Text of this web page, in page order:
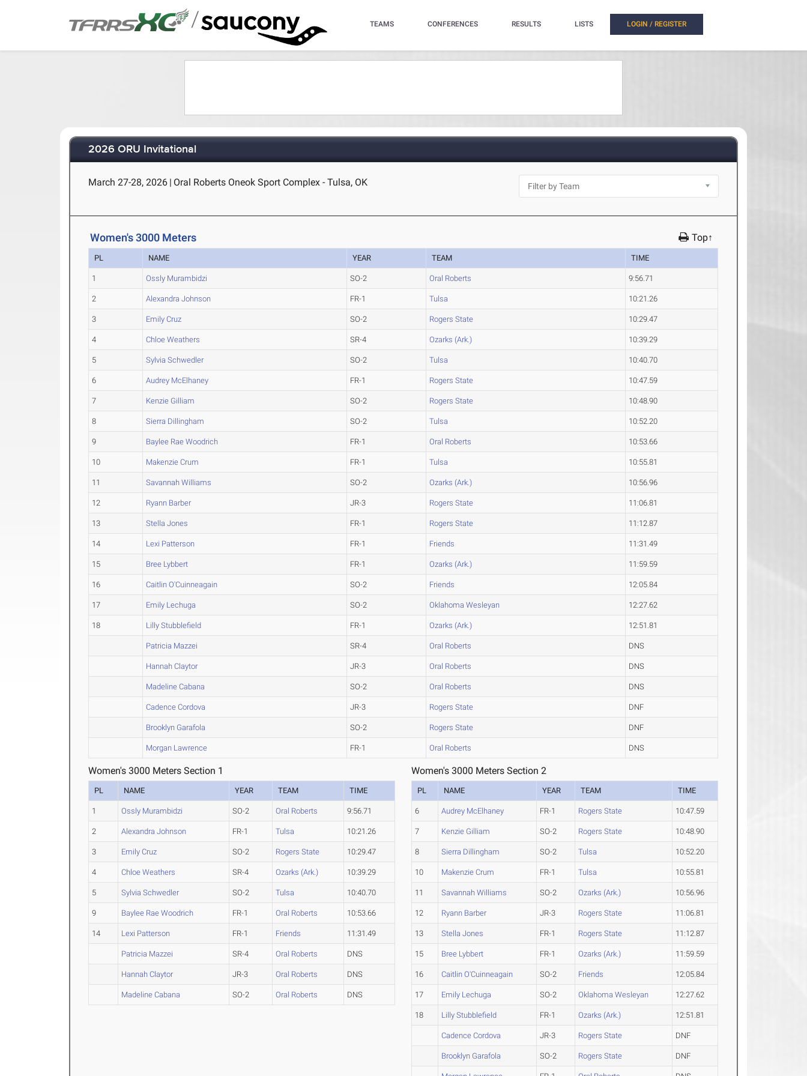
/ TEAMS CONFERENCES RESULTS LISTS LOGIN / REGISTER
2026 ORU Invitational
March 27-28, 2026 | Oral Roberts Oneok Sport Complex - Tulsa, OK
Women's 3000 Meters Top↑
PL NAME YEAR TEAM TIME
1 Ossly Murambidzi SO-2 Oral Roberts 9:56.71
2 Alexandra Johnson FR-1 Tulsa 10:21.26
3 Emily Cruz SO-2 Rogers State 10:29.47
4 Chloe Weathers SR-4 Ozarks (Ark.) 10:39.29
5 Sylvia Schwedler SO-2 Tulsa 10:40.70
6 Audrey McElhaney FR-1 Rogers State 10:47.59
7 Kenzie Gilliam SO-2 Rogers State 10:48.90
8 Sierra Dillingham SO-2 Tulsa 10:52.20
9 Baylee Rae Woodrich FR-1 Oral Roberts 10:53.66
10 Makenzie Crum FR-1 Tulsa 10:55.81
11 Savannah Williams SO-2 Ozarks (Ark.) 10:56.96
12 Ryann Barber JR-3 Rogers State 11:06.81
13 Stella Jones FR-1 Rogers State 11:12.87
14 Lexi Patterson FR-1 Friends 11:31.49
15 Bree Lybbert FR-1 Ozarks (Ark.) 11:59.59
16 Caitlin O'Cuinneagain SO-2 Friends 12:05.84
17 Emily Lechuga SO-2 Oklahoma Wesleyan 12:27.62
18 Lilly Stubblefield FR-1 Ozarks (Ark.) 12:51.81
Patricia Mazzei SR-4 Oral Roberts DNS
Hannah Claytor JR-3 Oral Roberts DNS
Madeline Cabana SO-2 Oral Roberts DNS
Cadence Cordova JR-3 Rogers State DNF
Brooklyn Garafola SO-2 Rogers State DNF
Morgan Lawrence FR-1 Oral Roberts DNS
Women's 3000 Meters Section 1
PL NAME YEAR TEAM TIME
1 Ossly Murambidzi SO-2 Oral Roberts 9:56.71
2 Alexandra Johnson FR-1 Tulsa 10:21.26
3 Emily Cruz SO-2 Rogers State 10:29.47
4 Chloe Weathers SR-4 Ozarks (Ark.) 10:39.29
5 Sylvia Schwedler SO-2 Tulsa 10:40.70
9 Baylee Rae Woodrich FR-1 Oral Roberts 10:53.66
14 Lexi Patterson FR-1 Friends 11:31.49
Patricia Mazzei SR-4 Oral Roberts DNS
Hannah Claytor JR-3 Oral Roberts DNS
Madeline Cabana SO-2 Oral Roberts DNS
Women's 3000 Meters Section 2
PL NAME YEAR TEAM TIME
6 Audrey McElhaney FR-1 Rogers State 10:47.59
7 Kenzie Gilliam SO-2 Rogers State 10:48.90
8 Sierra Dillingham SO-2 Tulsa 10:52.20
10 Makenzie Crum FR-1 Tulsa 10:55.81
11 Savannah Williams SO-2 Ozarks (Ark.) 10:56.96
12 Ryann Barber JR-3 Rogers State 11:06.81
13 Stella Jones FR-1 Rogers State 11:12.87
15 Bree Lybbert FR-1 Ozarks (Ark.) 11:59.59
16 Caitlin O'Cuinneagain SO-2 Friends 12:05.84
17 Emily Lechuga SO-2 Oklahoma Wesleyan 12:27.62
18 Lilly Stubblefield FR-1 Ozarks (Ark.) 12:51.81
Cadence Cordova JR-3 Rogers State DNF
Brooklyn Garafola SO-2 Rogers State DNF